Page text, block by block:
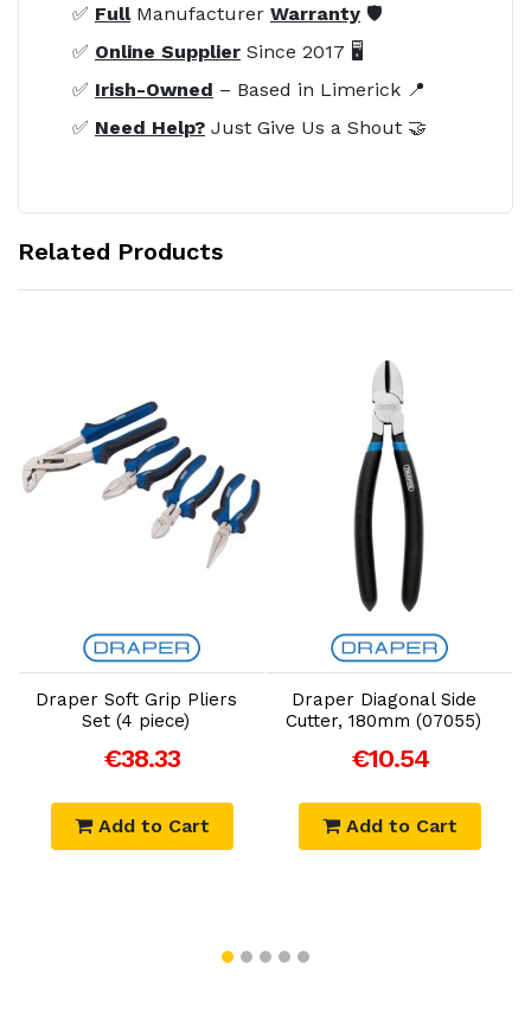
✅ FullManufacturer Warranty 🛡️
✅ Online Supplier Since 2017 🖥️
✅ Irish-Owned – Based in Limerick 📍
✅ Need Help? Just Give Us a Shout 🤝
Related Products
Add to Cart
Draper Soft Grip Pliers
Set (4 piece)
€38.33
Add to Cart
Add to Cart
Draper Diagonal Side
Cutter, 180mm (07055)
€10.54
Add to Cart